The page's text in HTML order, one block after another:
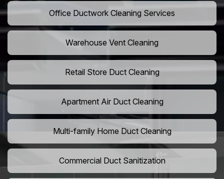
Office Ductwork Cleaning Services
Warehouse Vent Cleaning
Retail Store Duct Cleaning
Apartment Air Duct Cleaning
Multi-family Home Duct Cleaning
Commercial Duct Sanitization